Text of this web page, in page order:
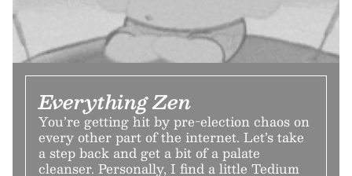
Everything Zen
You’re getting hit by pre-election chaos on
every other part of the internet. Let’s take
a step back and get a bit of a palate
cleanser. Personally, I find a little Tedium